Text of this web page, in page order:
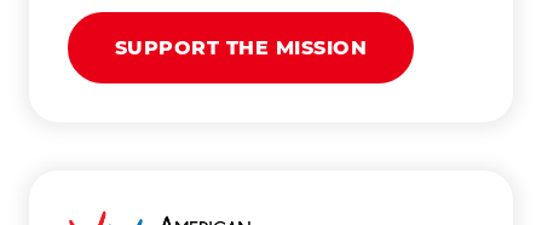
SUPPORT THE MISSION